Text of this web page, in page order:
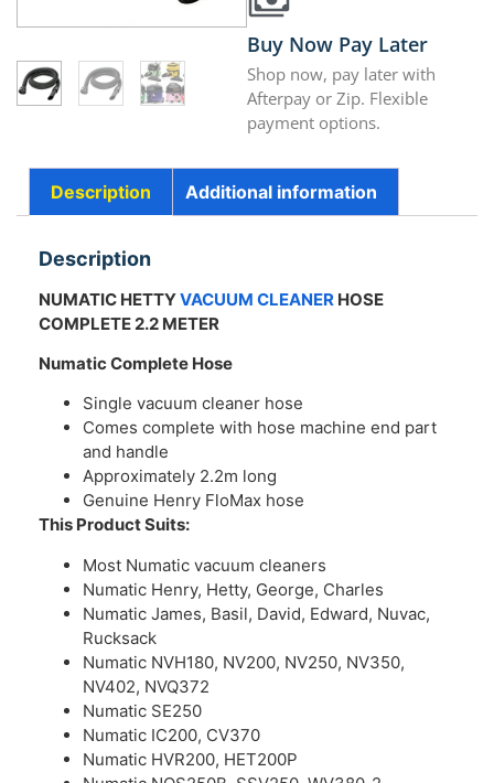
Buy Now Pay Later
Shop now, pay later with
Afterpay or Zip. Flexible
payment options.
Description Additional information
Description
NUMATIC HETTYVACUUM CLEANER HOSE
COMPLETE 2.2 METER
Numatic Complete Hose
Single vacuum cleaner hose
Comes complete with hose machine end part
and handle
Approximately 2.2m long
Genuine Henry FloMax hose
This Product Suits:
Most Numatic vacuum cleaners
Numatic Henry, Hetty, George, Charles
Numatic James, Basil, David, Edward, Nuvac,
Rucksack
Numatic NVH180, NV200, NV250, NV350,
NV402, NVQ372
Numatic SE250
Numatic IC200, CV370
Numatic HVR200, HET200P